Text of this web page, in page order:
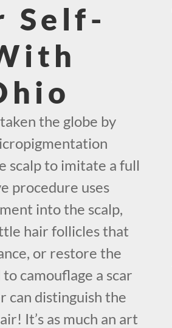
Self-
the globe by
scalp to imitate a full
procedure uses
into the scalp,
hair follicles that
or restore the
camouflage a scar
can distinguish the
It’s as much an art